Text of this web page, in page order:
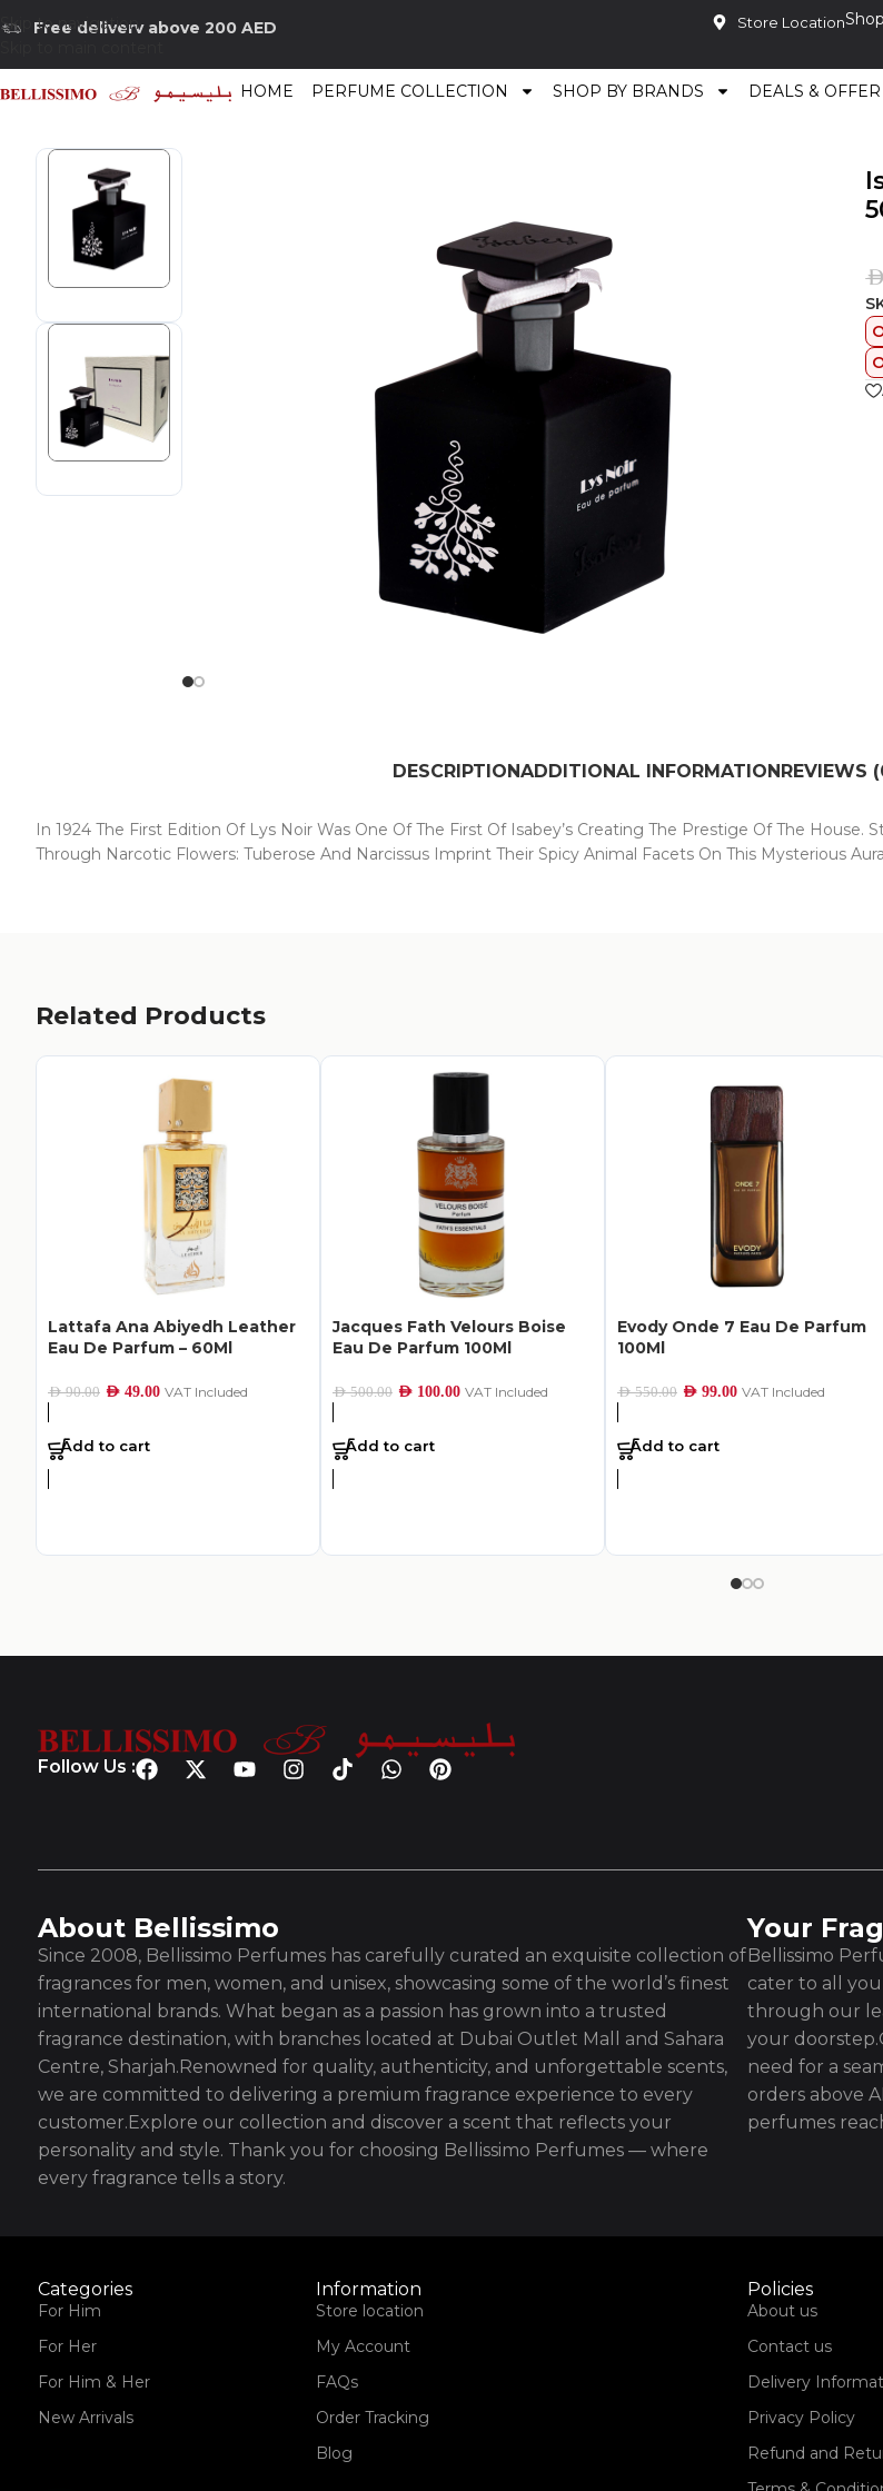
Skip to navigation
Free delivery above 200 AED Store Location
HOME PERFUME COLLECTION SHOP BY BRANDS DEALS & OFFER
DESCRIPTIONADDITIONAL INFORMATIONREVIEWS
In 1924 The First Edition Of Lys Noir Was One Of The First Of Isabey’s Creating The Prestige Of The
Through Narcotic Flowers: Tuberose And Narcissus Imprint Their Spicy Animal Facets On This Mysterious
Related Products
Lattafa Ana Abiyedh Leather
Eau De Parfum – 60Ml
AED90.00 AED 49.00 VAT Included
Add to cart
Jacques Fath Velours Boise
Eau De Parfum 100Ml
AED500.00 AED 100.00 VAT Included
Add to cart
Evody Onde 7 Eau De Parfum
100Ml
AED550.00 AED 99.00 VAT Included
Add to cart
Follow Us :
About Bellissimo
Since 2008, Bellissimo Perfumes has carefully curated an exquisite collection of
fragrances for men, women, and unisex, showcasing some of the world’s finest
international brands. What began as a passion has grown into a trusted
fragrance destination, with branches located at Dubai Outlet Mall and Sahara
Centre, Sharjah.Renowned for quality, authenticity, and unforgettable scents,
we are committed to delivering a premium fragrance experience to every
customer.Explore our collection and discover a scent that reflects your
personality and style. Thank you for choosing Bellissimo Perfumes — where
every fragrance tells a story.
Your
Bellissimo
cater to all
through our
your
need for a
orders above
perfumes
Categories
For Him
For Her
For Him & Her
New Arrivals
Information
Store location
My Account
FAQs
Order Tracking
Blog
Policies
About us
Contact us
Delivery
Privacy Policy
Refund and